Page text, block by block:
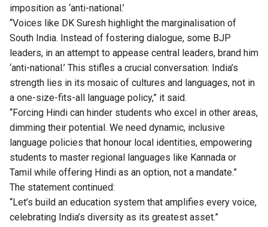
imposition as ‘anti-national.’
“Voices like DK Suresh highlight the marginalisation of
South India. Instead of fostering dialogue, some BJP
leaders, in an attempt to appease central leaders, brand him
‘anti-national.’ This stifles a crucial conversation: India’s
strength lies in its mosaic of cultures and languages, not in
a one-size-fits-all language policy,” it said.
“Forcing Hindi can hinder students who excel in other areas,
dimming their potential. We need dynamic, inclusive
language policies that honour local identities, empowering
students to master regional languages like Kannada or
Tamil while offering Hindi as an option, not a mandate.”
The statement continued:
“Let’s build an education system that amplifies every voice,
celebrating India’s diversity as its greatest asset.”